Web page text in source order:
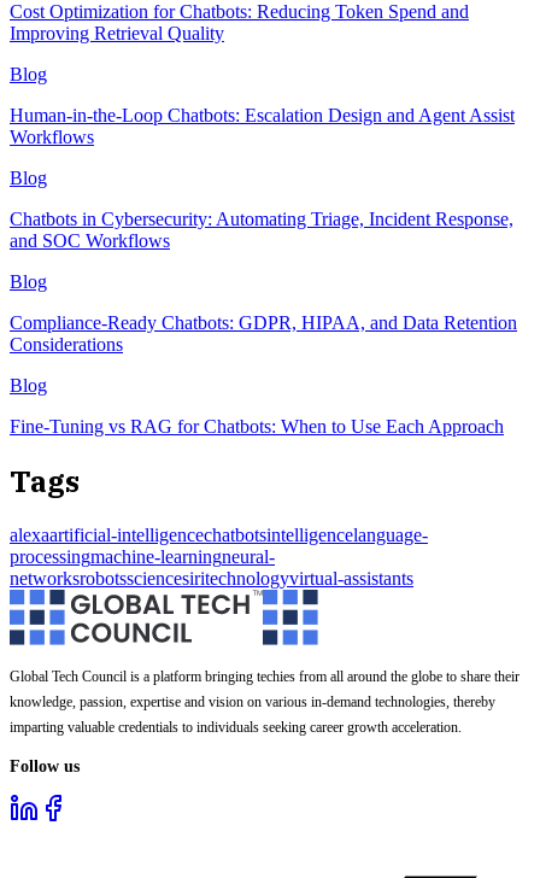
Cost Optimization for Chatbots: Reducing Token Spend and
Improving Retrieval Quality
Blog
Human-in-the-Loop Chatbots: Escalation Design and Agent Assist
Workflows
Blog
Chatbots in Cybersecurity: Automating Triage, Incident Response,
and SOC Workflows
Blog
Compliance-Ready Chatbots: GDPR, HIPAA, and Data Retention
Considerations
Blog
Fine-Tuning vs RAG for Chatbots: When to Use Each Approach
Tags
alexaartificial-intelligencechatbotsintelligencelanguage-
processingmachine-learningneural-
networksrobotssciencesiritechnologyvirtual-assistants
Global Tech Council is a platform bringing techies from all around the globe to share their
knowledge, passion, expertise and vision on various in-demand technologies, thereby
imparting valuable credentials to individuals seeking career growth acceleration.
Follow us